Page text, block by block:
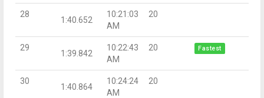
28
1:40.652
10:21:03
AM
20
29
1:39.842
10:22:43
AM
20 Fastest
30
1:40.864
10:24:24
AM
20